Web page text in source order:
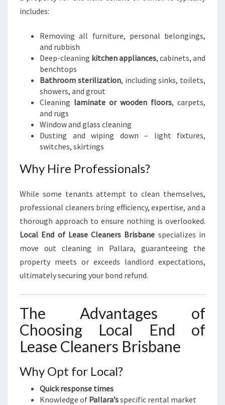
includes:
Removing all furniture, personal belongings,
and rubbish
Deep-cleaning kitchen appliances, cabinets, and
benchtops
Bathroom sterilization, including sinks, toilets,
showers, and grout
Cleaning laminate or wooden floors, carpets,
and rugs
Window and glass cleaning
Dusting and wiping down – light fixtures,
switches, skirtings
Why Hire Professionals?
While some tenants attempt to clean themselves,
professional cleaners bring efficiency, expertise, and a
thorough approach to ensure nothing is overlooked.
Local End of Lease Cleaners Brisbane specializes in
move out cleaning in Pallara, guaranteeing the
property meets or exceeds landlord expectations,
ultimately securing your bond refund.
The Advantages of
Choosing Local End of
Lease Cleaners Brisbane
Why Opt for Local?
Quick response times
Knowledge of Pallara’sspecific rental market